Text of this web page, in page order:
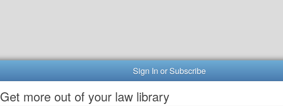
Sign In or Subscribe
Get more out of your law library